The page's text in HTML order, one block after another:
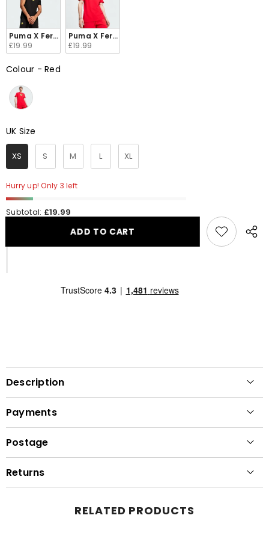
Puma X Ferrari Race Big Shield Black T-Shirt Men's 623805-01
£19.99
Puma X Ferrari Race Big Shield Red T-Shirt Men's
£19.99
Colour - RedColour
UK Size
UK Size
XS S M L XL
Hurry up! Only 3 left
Subtotal: £19.99
ADD TO CART
Share
Description
Payments
Postage
Returns
RELATED PRODUCTS